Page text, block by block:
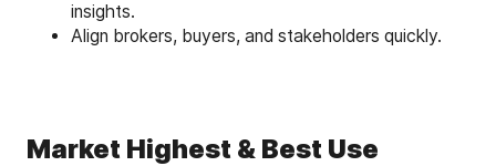
insights.
Align brokers, buyers, and stakeholders quickly.
Market Highest & Best Use